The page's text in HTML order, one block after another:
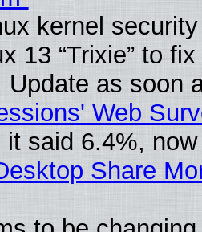
kernel
13 “Trixie” to
Update as soon
Web
it said 6.4%,
Share